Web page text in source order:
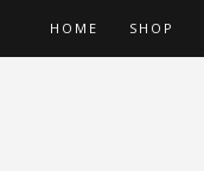
HOME SHOP